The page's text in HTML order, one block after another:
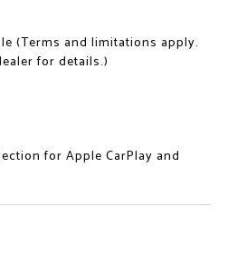
(Terms and limitations apply.
for details.)
for Apple CarPlay and